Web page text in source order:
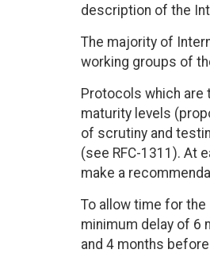
description of the
The majority of
working groups of
Protocols which
maturity levels
of scrutiny and
(see RFC-1311). At
make a
To allow time for
minimum delay of 6
and 4 months